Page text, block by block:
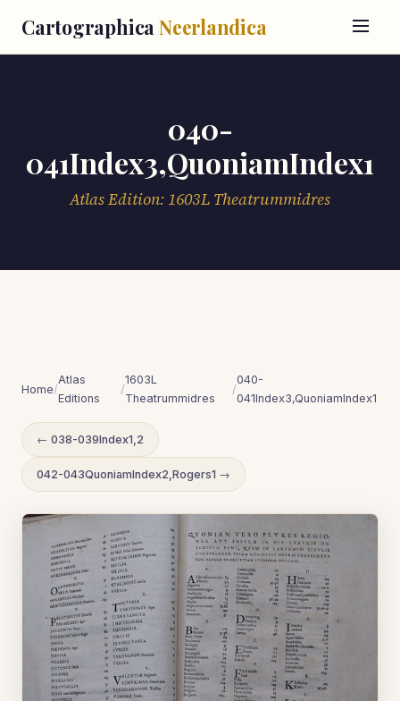
Cartographica Neerlandica
040-
041Index3,QuoniamIndex1
Atlas Edition: 1603L Theatrummidres
Home/
Atlas
Editions
/
1603L
Theatrummidres
/
040-
041Index3,QuoniamIndex1
← 038-039Index1,2
042-043QuoniamIndex2,Rogers1 →